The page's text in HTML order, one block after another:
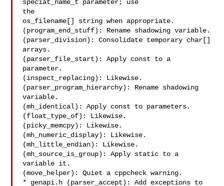
speciat_name_t parameter; use
the
os_filename[] string when appropriate.
(program_end_stuff): Rename shadowing variable.
(parser_division): Consolidate temporary char[]
arrays.
(parser_file_start): Apply const to a
parameter.
(inspect_replacing): Likewise.
(parser_program_hierarchy): Rename shadowing
variable.
(mh_identical): Apply const to parameters.
(float_type_of): Likewise.
(picky_memcpy): Likewise.
(mh_numeric_display): Likewise.
(mh_little_endian): Likewise.
(mh_source_is_group): Apply static to a
variable it.
(move_helper): Quiet a cppcheck warning.
* genapi.h (parser_accept): Add exceptions to